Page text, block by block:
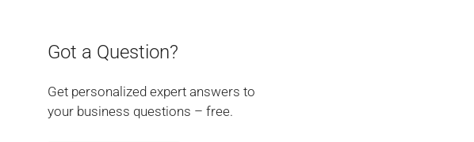
Got a Question?
Get personalized expert answers to
your business questions – free.